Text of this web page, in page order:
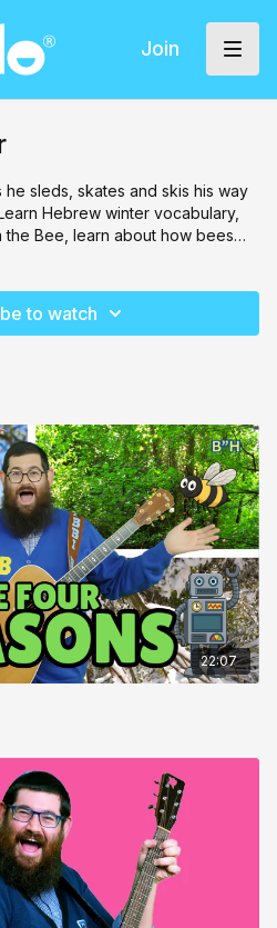
Join
he sleds, skates and skis his way
Hebrew winter vocabulary,
the Bee, learn about how bees
and make you very own
to watch
22:07